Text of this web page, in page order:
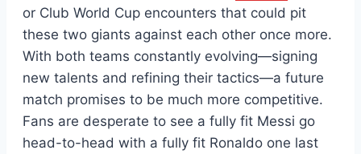
or Club World Cup encounters that could pit
these two giants against each other once more.
With both teams constantly evolving—signing
new talents and refining their tactics—a future
match promises to be much more competitive.
Fans are desperate to see a fully fit Messi go
head-to-head with a fully fit Ronaldo one last